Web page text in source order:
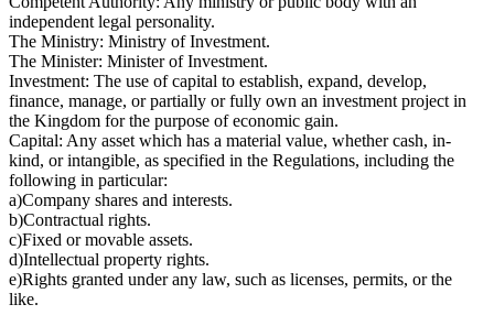
independent legal personality.
The Ministry: Ministry of Investment.
The Minister: Minister of Investment.
Investment: The use of capital to establish, expand, develop,
finance, manage, or partially or fully own an investment project in
the Kingdom for the purpose of economic gain.
Capital: Any asset which has a material value, whether cash, in-
kind, or intangible, as specified in the Regulations, including the
following in particular:
a)Company shares and interests.
b)Contractual rights.
c)Fixed or movable assets.
d)Intellectual property rights.
e)Rights granted under any law, such as licenses, permits, or the
like.